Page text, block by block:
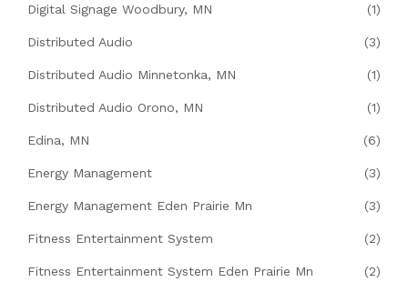
Digital Signage Woodbury, MN (1)
Distributed Audio (3)
Distributed Audio Minnetonka, MN (1)
Distributed Audio Orono, MN (1)
Edina, MN (6)
Energy Management (3)
Energy Management Eden Prairie Mn (3)
Fitness Entertainment System (2)
Fitness Entertainment System Eden Prairie Mn (2)